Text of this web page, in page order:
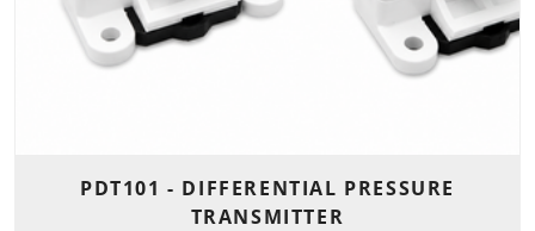
PDT101 - DIFFERENTIAL PRESSURE
TRANSMITTER